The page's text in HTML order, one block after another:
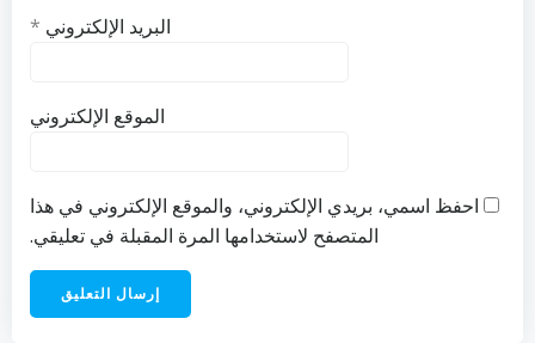
البريد الإلكتروني *
الموقع الإلكتروني
احفظ اسمي، بريدي الإلكتروني، والموقع الإلكتروني في هذا
المتصفح لاستخدامها المرة المقبلة في تعليقي.